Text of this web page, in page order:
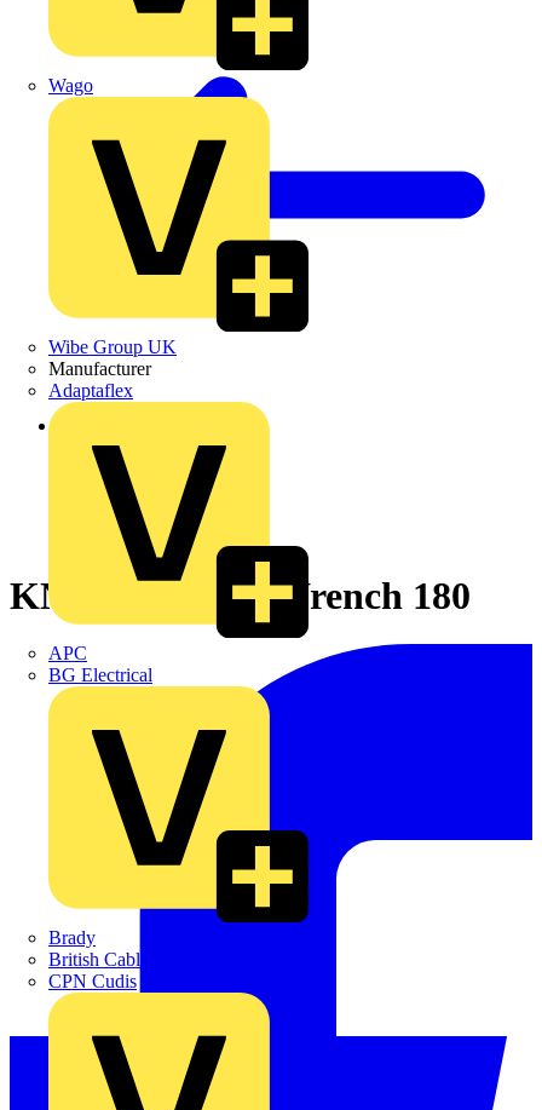
Wago
Wibe Group UK
Manufacturer
Adaptaflex
APC
BG Electrical
Brady
British Cables Company
CPN Cudis
Back to News
KNIPEX Pliers Wrench 180